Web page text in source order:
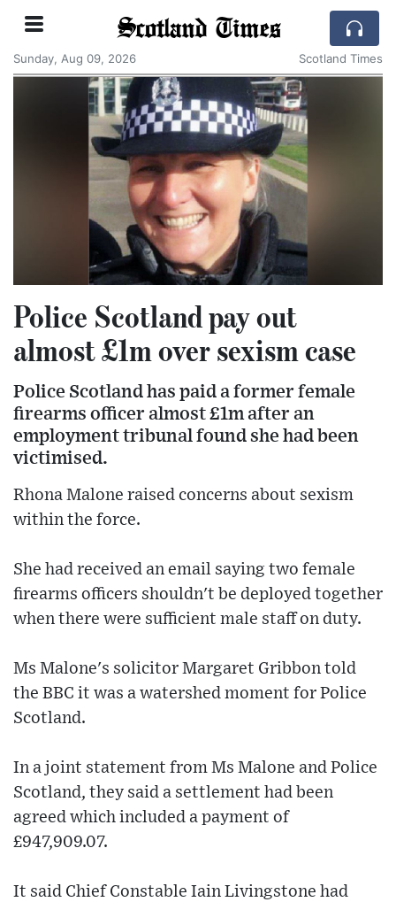
Scotland Times
Sunday, Aug 09, 2026 Scotland Times
Police Scotland pay out
almost £1m over sexism case
Police Scotland has paid a former female
firearms officer almost £1m after an
employment tribunal found she had been
victimised.
Rhona Malone raised concerns about sexism
within the force.
She had received an email saying two female
firearms officers shouldn't be deployed together
when there were sufficient male staff on duty.
Ms Malone's solicitor Margaret Gribbon told
the BBC it was a watershed moment for Police
Scotland.
In a joint statement from Ms Malone and Police
Scotland, they said a settlement had been
agreed which included a payment of
£947,909.07.
It said Chief Constable Iain Livingstone had